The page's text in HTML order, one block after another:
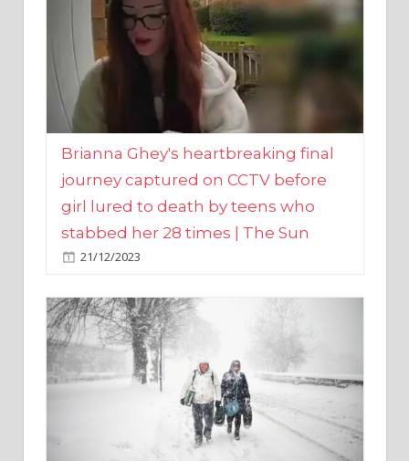
Brianna Ghey's heartbreaking final
journey captured on CCTV before
girl lured to death by teens who
stabbed her 28 times | The Sun
21/12/2023
UK weather maps show ‘-3C deep